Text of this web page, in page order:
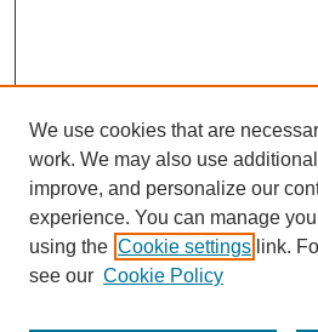
Browse
We use cookies that are
work. We may also use
improve, and personalize our
experience. You can manage
using the Cookie settings link.
see our Cookie Policy